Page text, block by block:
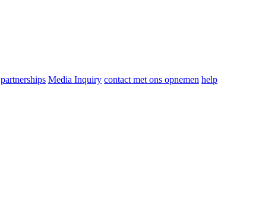
partnerships Media Inquiry contact met ons opnemen help